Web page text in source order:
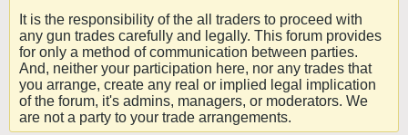
It is the responsibility of the all traders to proceed with
any gun trades carefully and legally. This forum provides
for only a method of communication between parties.
And, neither your participation here, nor any trades that
you arrange, create any real or implied legal implication
of the forum, it's admins, managers, or moderators. We
are not a party to your trade arrangements.